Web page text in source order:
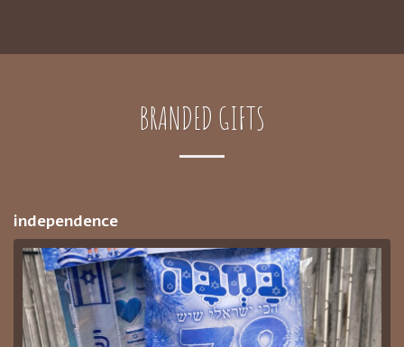
BRANDED GIFTS
independence